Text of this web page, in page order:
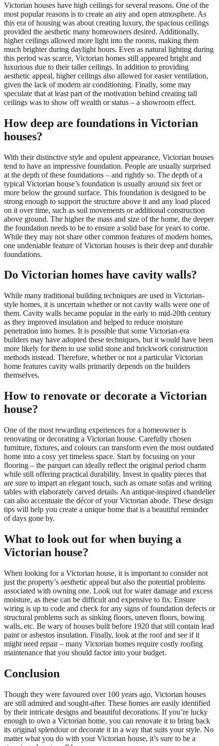
Victorian houses have high ceilings for several reasons. One of the
most popular reasons is to create an airy and open atmosphere. As
this era of housing was about creating luxury, the spacious ceilings
provided the aesthetic many homeowners desired. Additionally,
higher ceilings allowed more light into the rooms, making them
much brighter during daylight hours. Even as natural lighting during
this period was scarce, Victorian homes still appeared bright and
luxurious due to their taller ceilings. In addition to providing
aesthetic appeal, higher ceilings also allowed for easier ventilation,
given the lack of modern air conditioning. Finally, some may
speculate that at least part of the motivation behind creating tall
ceilings was to show off wealth or status – a showroom effect.
How deep are foundations in Victorian
houses?
With their distinctive style and opulent appearance, Victorian houses
tend to have an impressive foundation. People are usually surprised
at the depth of these foundations – and rightly so. The depth of a
typical Victorian house’s foundation is usually around six feet or
more below the ground surface. This foundation is designed to be
strong enough to support the structure above it and any load placed
on it over time, such as soil movements or additional construction
above ground. The higher the mass and size of the home, the deeper
the foundation needs to be to ensure a solid base for years to come.
While they may not share other common features of modern homes,
one undeniable feature of Victorian houses is their deep and durable
foundations.
Do Victorian homes have cavity walls?
While many traditional building techniques are used in Victorian-
style homes, it is uncertain whether or not cavity walls were one of
them. Cavity walls became popular in the early to mid-20th century
as they improved insulation and helped to reduce moisture
penetration into homes. It is possible that some Victorian-era
builders may have adopted these techniques, but it would have been
more likely for them to use solid stone and brickwork construction
methods instead. Therefore, whether or not a particular Victorian
home features cavity walls primarily depends on the builders
themselves.
How to renovate or decorate a Victorian
house?
One of the most rewarding experiences for a homeowner is
renovating or decorating a Victorian house. Carefully chosen
furniture, fixtures, and colours can transform even the most outdated
home into a cosy yet timeless space. Start by focusing on your
flooring – the parquet can ideally reflect the original period charm
while still offering practical durability. Invest in quality pieces that
are sure to impart an elegant touch, such as ornate sofas and writing
tables with elaborately carved details. An antique-inspired chandelier
can also accentuate the décor of your Victorian abode. These design
tips will help you create a unique home that is a beautiful reminder
of days gone by.
What to look out for when buying a
Victorian house?
When looking for a Victorian house, it is important to consider not
just the property’s aesthetic appeal but also the potential problems
associated with owning one. Look out for water damage and excess
moisture, as these can be difficult and expensive to fix. Ensure
wiring is up to code and check for any signs of foundation defects or
structural problems such as sinking floors, uneven floors, bowing
walls, etc. Be wary of houses built before 1920 that still contain lead
paint or asbestos insulation. Finally, look at the roof and see if it
might need repair – many Victorian homes require costly roofing
maintenance that you should factor into your budget.
Conclusion
Though they were favoured over 100 years ago, Victorian houses
are still admired and sought-after. These homes are easily identified
by their intricate designs and beautiful decorations. If you’re lucky
enough to own a Victorian home, you can renovate it to bring back
its original splendour or decorate it in a way that suits your style. No
matter what you do with your Victorian house, it’s sure to be a